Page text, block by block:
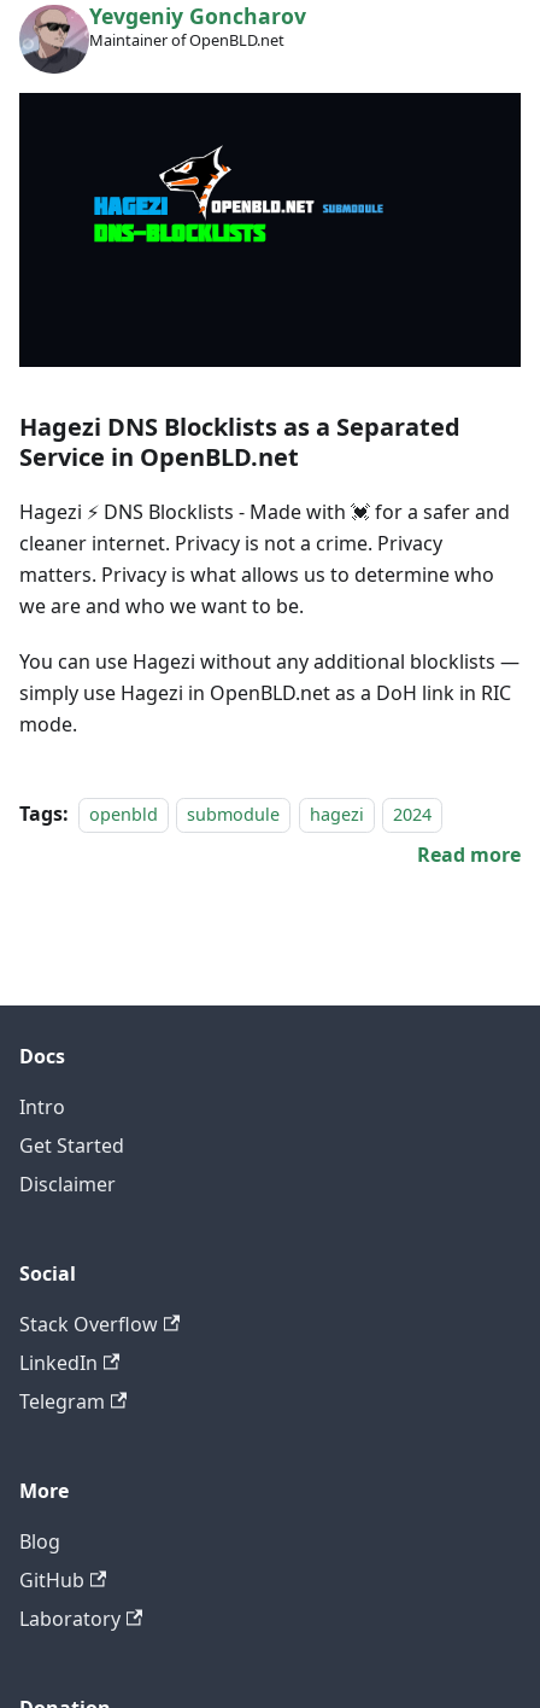
Yevgeniy Goncharov
Maintainer of OpenBLD.net
Hagezi DNS Blocklists as a Separated
Service in OpenBLD.net
Hagezi ⚡ DNS Blocklists - Made with 💓 for a safer and
cleaner internet. Privacy is not a crime. Privacy
matters. Privacy is what allows us to determine who
we are and who we want to be.
You can use Hagezi without any additional blocklists —
simply use Hagezi in OpenBLD.net as a DoH link in RIC
mode.
Tags: openbld submodule hagezi 2024
Read more
Docs
Intro
Get Started
Disclaimer
Social
Stack Overflow
LinkedIn
Telegram
More
Blog
GitHub
Laboratory